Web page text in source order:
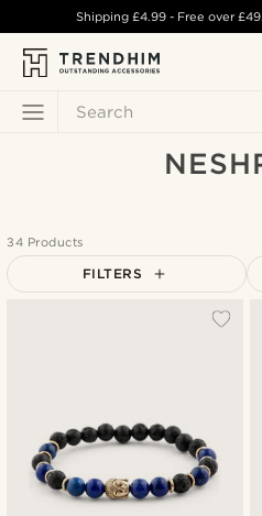
Search
Shipping £4.99- Free over
34 Products
FILTERS